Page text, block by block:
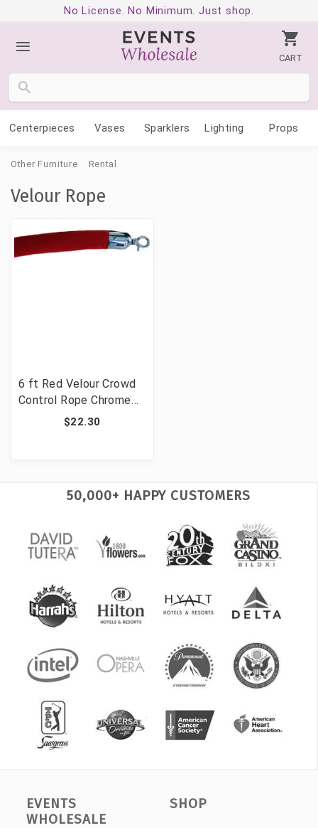
No License. No Minimum. Just shop.
CART
Centerpieces Vases Sparklers Lighting Props
Other Furniture Rental
Velour Rope
6 ft Red Velour Crowd
Control Rope Chrome
Clips Event Stanchion
$22.30
50,000+ HAPPY CUSTOMERS
EVENTS
WHOLESALE
SHOP